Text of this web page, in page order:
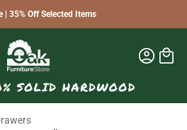
| 35% Off Selected Items